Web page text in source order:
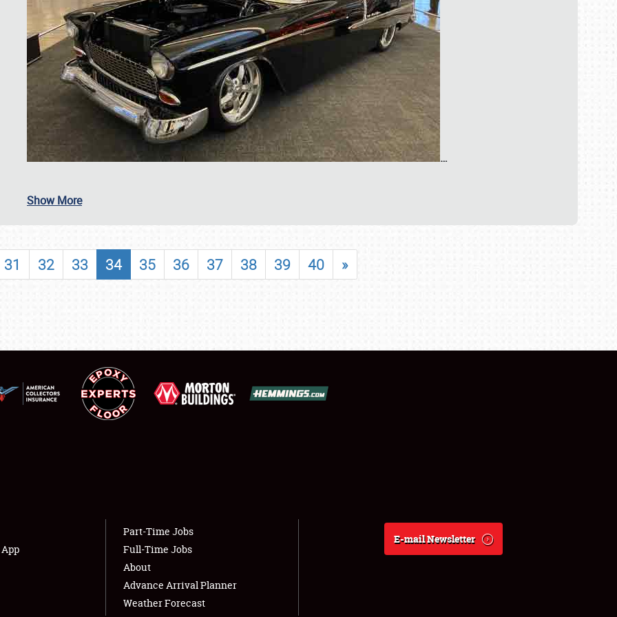
MARKET & CAR CORRAL
…
Show More
31 32 33 34 35 36 37 38 39 40 »
Part-Time Jobs
Full-Time Jobs
About
Advance Arrival Planner
Weather Forecast
E-mail Newsletter